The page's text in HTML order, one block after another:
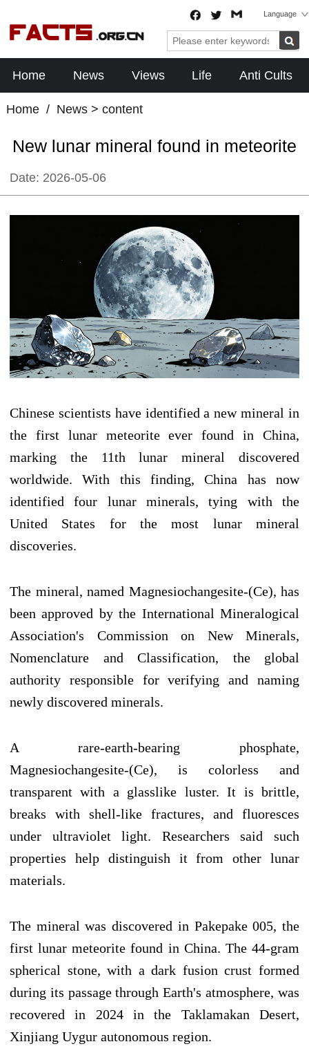
Language
Home News Views Life Anti Cults
Home/ News> content
New lunar mineral found in meteorite
Date: 2026-05-06
Chinese scientists have identified a new mineral in
the first lunar meteorite ever found in China,
marking the 11th lunar mineral discovered
worldwide. With this finding, China has now
identified four lunar minerals, tying with the
United States for the most lunar mineral
discoveries.
The mineral, named Magnesiochangesite-(Ce), has
been approved by the International Mineralogical
Association's Commission on New Minerals,
Nomenclature and Classification, the global
authority responsible for verifying and naming
newly discovered minerals.
A rare-earth-bearing phosphate,
Magnesiochangesite-(Ce), is colorless and
transparent with a glasslike luster. It is brittle,
breaks with shell-like fractures, and fluoresces
under ultraviolet light. Researchers said such
properties help distinguish it from other lunar
materials.
The mineral was discovered in Pakepake 005, the
first lunar meteorite found in China. The 44-gram
spherical stone, with a dark fusion crust formed
during its passage through Earth's atmosphere, was
recovered in 2024 in the Taklamakan Desert,
Xinjiang Uygur autonomous region.